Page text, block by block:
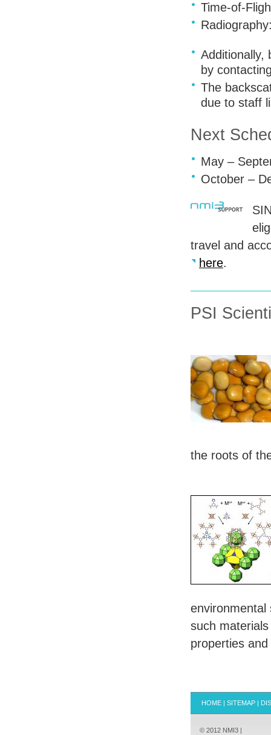
Time-of-
Additionally,
by
The
due to staff
Next
May –
October –
travel and
here.
PSI
the roots of
environmental
such
properties
HOME | SITEMAP |
© 2012 NMI3 |